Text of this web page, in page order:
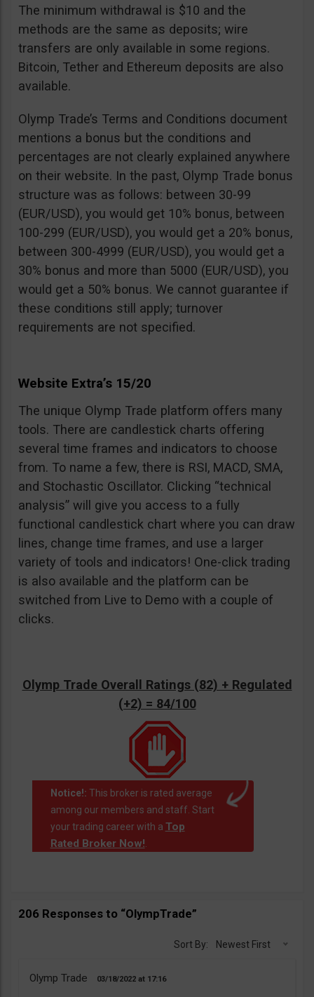
The minimum withdrawal is $10 and the
methods are the same as deposits; wire
transfers are only available in some regions.
Bitcoin, Tether and Ethereum deposits are also
available.
Olymp Trade’s Terms and Conditions document
mentions a bonus but the conditions and
percentages are not clearly explained anywhere
on their website. In the past, Olymp Trade bonus
structure was as follows: between 30-99
(EUR/USD), you would get 10% bonus, between
100-299 (EUR/USD), you would get a 20% bonus,
between 300-4999 (EUR/USD), you would get a
30% bonus and more than 5000 (EUR/USD), you
would get a 50% bonus. We cannot guarantee if
these conditions still apply; turnover
requirements are not specified.
Website Extra’s 15/20
The unique Olymp Trade platform offers many
tools. There are candlestick charts offering
several time frames and indicators to choose
from. To name a few, there is RSI, MACD, SMA,
and Stochastic Oscillator. Clicking “technical
analysis” will give you access to a fully
functional candlestick chart where you can draw
lines, change time frames, and use a larger
variety of tools and indicators! One-click trading
is also available and the platform can be
switched from Live to Demo with a couple of
clicks.
Olymp Trade Overall Ratings (82) + Regulated
(+2) = 84/100
Notice!: This broker is rated average
among our members and staff. Start
your trading career with a Top
Rated Broker Now!.
206 Responses to “OlympTrade”
Sort By: Newest First
Olymp Trade 03/18/2022 17:16